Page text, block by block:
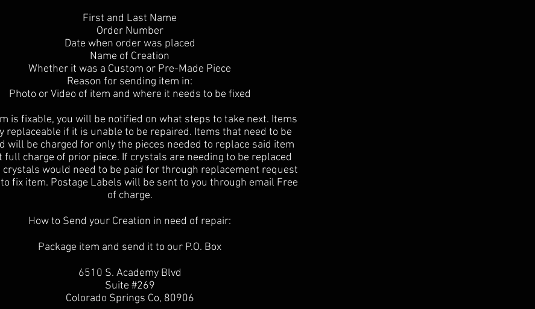
First and Last Name
Order Number
Date when order was placed
Name of Creation
Whether it was a Custom or Pre-Made Piece
Reason for sending item in:
Photo or Video of item and where it needs to be fixed
is fixable, you will be notified on what steps to take next. Items
replaceable if it is unable to be repaired. Items that need to be
will be charged for only the pieces needed to replace said item
full charge of prior piece. If crystals are needing to be replaced
crystals would need to be paid for through replacement request
fix item. Postage Labels will be sent to you through email Free
of charge.
How to Send your Creation in need of repair:
Package item and send it to our P.O. Box
6510 S. Academy Blvd
Suite #269
Colorado Springs Co, 80906